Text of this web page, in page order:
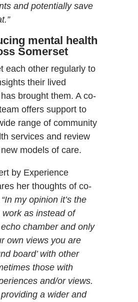
and potentially save
mental health
Somerset
each other regularly to
their lived
brought them. A co-
offers support to
range of community
services and review
models of care.
by Experience
her thoughts of co-
“In my opinion it’s the
as instead of
chamber and only
own views you are
board’ with other
those with
and/or views.
a wider and